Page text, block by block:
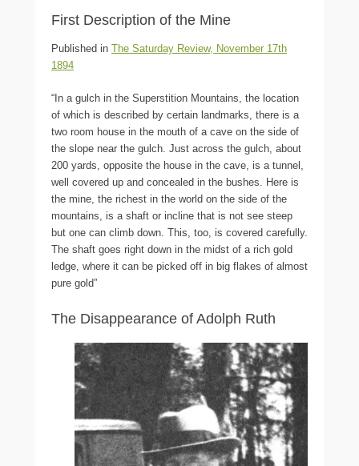
First Description of the Mine
Published in The Saturday Review, November 17th
1894
“In a gulch in the Superstition Mountains, the location
of which is described by certain landmarks, there is a
two room house in the mouth of a cave on the side of
the slope near the gulch. Just across the gulch, about
200 yards, opposite the house in the cave, is a tunnel,
well covered up and concealed in the bushes. Here is
the mine, the richest in the world on the side of the
mountains, is a shaft or incline that is not see steep
but one can climb down. This, too, is covered carefully.
The shaft goes right down in the midst of a rich gold
ledge, where it can be picked off in big flakes of almost
pure gold”
The Disappearance of Adolph Ruth